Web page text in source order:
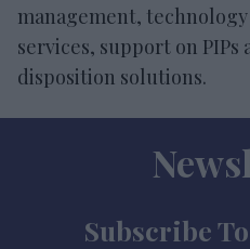
management,
services, support on PIPs
disposition solutions.
Subscribe